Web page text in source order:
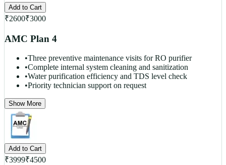
Add to Cart
₹2600₹3000
AMC Plan 4
•Three preventive maintenance visits for RO purifier
•Complete internal system cleaning and sanitization
•Water purification efficiency and TDS level check
•Priority technician support on request
Show More
Add to Cart
₹3999₹4500